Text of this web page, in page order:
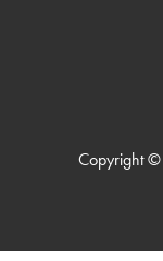
Copyright